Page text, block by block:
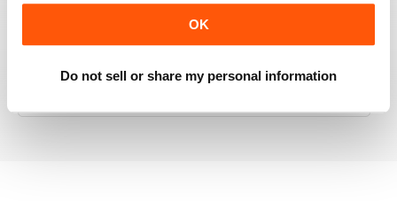
OK
Do not sell or share my personal information
RAILWAY MODELLER
great magazine